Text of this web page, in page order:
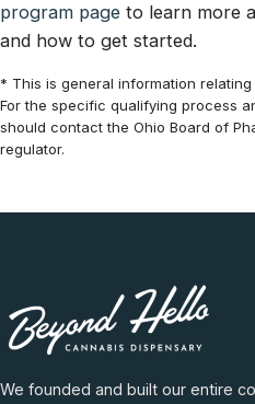
program page to learn more
and how to get started.
* This is general information
For the specific qualifying process
should contact the Ohio Board of
regulator.
We founded and built our entire